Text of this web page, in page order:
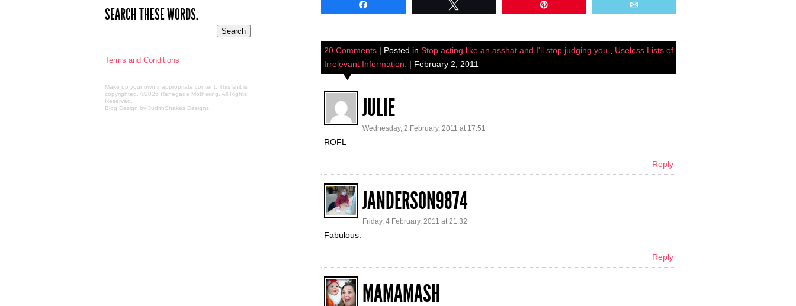
20 Comments | Posted in Stop acting like an asshat and I'll stop judging you.
Useless Lists of
Irrelevant Information.
| February 2, 2011
JULIE
Wednesday, 2 February, 2011 at 17:51
ROFL
Reply
JANDERSON9874
Friday, 4 February, 2011 at 21:32
Fabulous.
Reply
MAMAMASH
SEARCH THESE WORDS.
Terms and Conditions
Make up your own inappropriate content. This shit is
copyrighted. ©2026 Renegade Mothering. All Rights
Reserved.
Blog Design by JudithShakes Designs